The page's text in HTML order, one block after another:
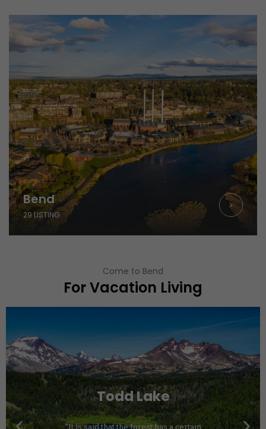
Bend
29 LISTING
Come to Bend
For Vacation Living
Todd Lake
"It is said that the forest has a certain